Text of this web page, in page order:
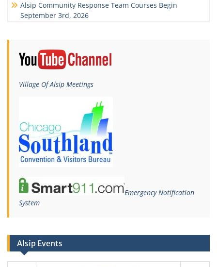
Alsip Community Response Team Courses Begin
September 3rd, 2026
Village Of Alsip Meetings
Emergency Notification
System
Alsip Events